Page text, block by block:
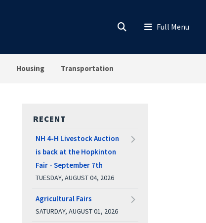
Housing Transportation
RECENT
NH 4-H Livestock Auction
is back at the Hopkinton
Fair - September 7th
TUESDAY, AUGUST 04, 2026
Agricultural Fairs
SATURDAY, AUGUST 01, 2026